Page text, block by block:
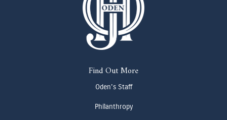
Find Out More
Oden's Staff
Philanthropy